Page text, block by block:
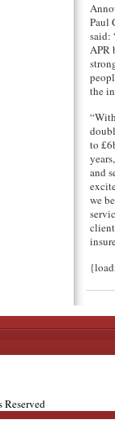
Paul
said:
APR
the
to
and
we